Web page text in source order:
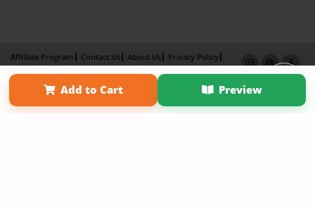
Add to Cart Preview
Affiliate Program Contact Us About Us
Privacy Policy
Term of Use
Why Bookemon